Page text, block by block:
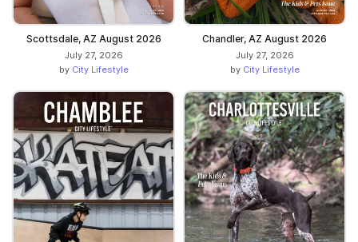
Scottsdale, AZ August 2026
July 27, 2026
by City Lifestyle
Chandler, AZ August 2026
July 27, 2026
by City Lifestyle